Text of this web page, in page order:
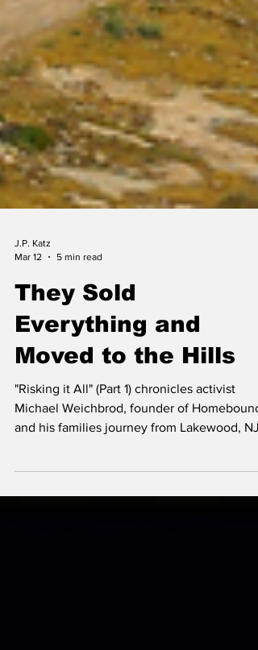
Mar 12
5 min read
They Sold
Everything and
Moved to the Hills
"Risking it All" (Part 1) chronicles activist
Michael Weichbrod, founder of Homebound,
to Ramat Bet Shemesh Israel, to the hills of